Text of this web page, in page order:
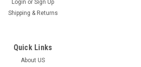
Login or Sign Up
Shipping & Returns
Quick Links
About US